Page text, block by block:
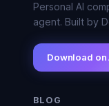
Personal AI
agent. Built by
Download on
BLOG